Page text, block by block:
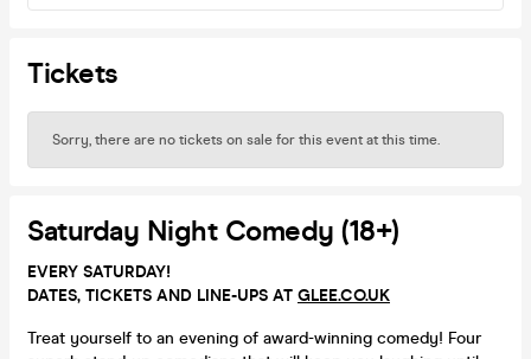
Tickets
Sorry, there are no tickets on sale for this event at this time.
Saturday Night Comedy (18+)
EVERY SATURDAY!
DATES, TICKETS AND LINE-UPS AT GLEE.CO.UK
Treat yourself to an evening of award-winning comedy! Four